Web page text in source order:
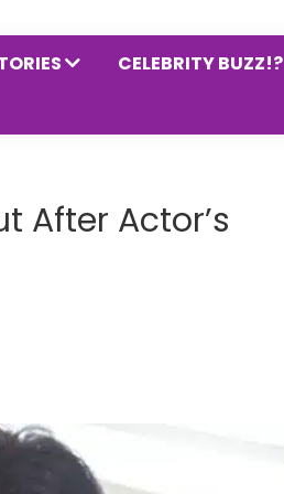
CELEBRITY BUZZ!?
After Actor’s